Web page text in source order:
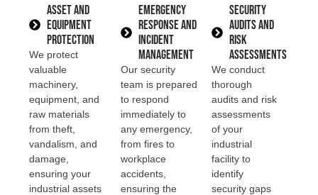
Asset and
Equipment
Protection
We protect
valuable
machinery,
equipment, and
raw materials
from theft,
vandalism, and
damage,
ensuring your
industrial assets
Emergency
Response and
Incident
Management
Our security
team is prepared
to respond
immediately to
any emergency,
from fires to
workplace
accidents,
ensuring the
Security
Audits and
Risk
Assessments
We conduct
thorough
audits and risk
assessments
of your
industrial
facility to
identify
security gaps